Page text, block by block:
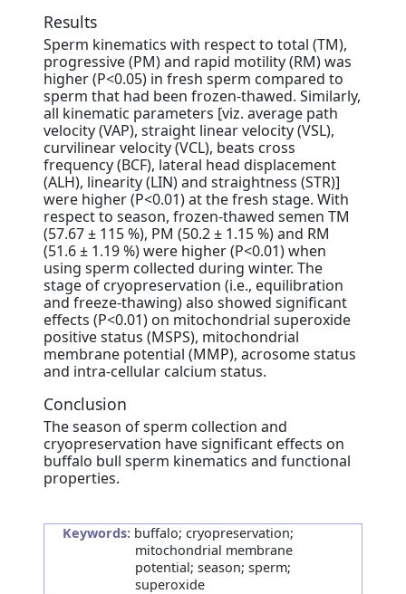
Results
Sperm kinematics with respect to total (TM),
progressive (PM) and rapid motility (RM) was
higher (P<0.05) in fresh sperm compared to
sperm that had been frozen-thawed. Similarly,
all kinematic parameters [viz. average path
velocity (VAP), straight linear velocity (VSL),
curvilinear velocity (VCL), beats cross
frequency (BCF), lateral head displacement
(ALH), linearity (LIN) and straightness (STR)]
were higher (P<0.01) at the fresh stage. With
respect to season, frozen-thawed semen TM
(57.67 ± 115 %), PM (50.2 ± 1.15 %) and RM
(51.6 ± 1.19 %) were higher (P<0.01) when
using sperm collected during winter. The
stage of cryopreservation (i.e., equilibration
and freeze-thawing) also showed significant
effects (P<0.01) on mitochondrial superoxide
positive status (MSPS), mitochondrial
membrane potential (MMP), acrosome status
and intra-cellular calcium status.
Conclusion
The season of sperm collection and
cryopreservation have significant effects on
buffalo bull sperm kinematics and functional
properties.
Keywords: buffalo; cryopreservation;
mitochondrial membrane
potential; season; sperm;
superoxide